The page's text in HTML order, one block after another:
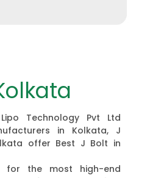
Technology Pvt Ltd
in Kolkata, J
offer Best J Bolt in
the most high-end